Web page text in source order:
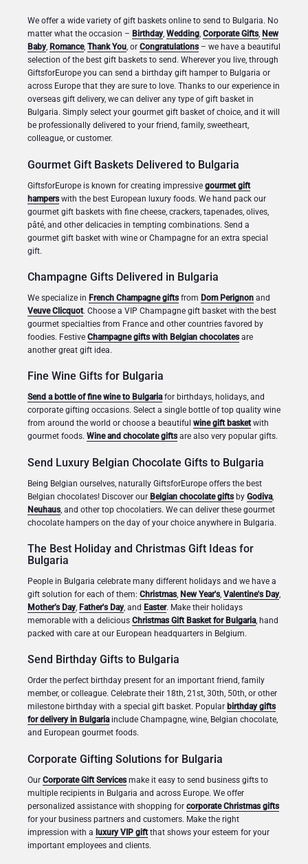
We offer a wide variety of gift baskets online to send to Bulgaria. No
matter what the occasion – Birthday, Wedding, Corporate Gifts, New
Baby, Romance, Thank You, or Congratulations– we have a beautiful
selection of the best gift baskets to send. Wherever you live, through
GiftsforEurope you can send a birthday gift hamper to Bulgaria or
across Europe that they are sure to love. Thanks to our experience in
overseas gift delivery, we can deliver any type of gift basket in
Bulgaria. Simply select your gourmet gift basket of choice, and it will
be professionally delivered to your friend, family, sweetheart,
colleague, or customer.
Gourmet Gift Baskets Delivered to Bulgaria
GiftsforEurope is known for creating impressive gourmet gift
hamperswith the best European luxury foods. We hand pack our
gourmet gift baskets with fine cheese, crackers, tapenades, olives,
pâté, and other delicacies in tempting combinations. Send a
gourmet gift basket with wine or Champagne for an extra special
gift.
Champagne Gifts Delivered in Bulgaria
We specialize in French Champagne giftsfrom Dom Perignon and
Veuve Clicquot. Choose a VIP Champagne gift basket with the best
gourmet specialties from France and other countries favored by
foodies. Festive Champagne gifts with Belgian chocolatesare
another great gift idea.
Fine Wine Gifts for Bulgaria
Send a bottle of fine wine to Bulgariafor birthdays, holidays, and
corporate gifting occasions. Select a single bottle of top quality wine
from around the world or choose a beautiful wine gift basketwith
gourmet foods. Wine and chocolate giftsare also very popular gifts.
Send Luxury Belgian Chocolate Gifts to Bulgaria
Being Belgian ourselves, naturally GiftsforEurope offers the best
Belgian chocolates! Discover our Belgian chocolate giftsby Godiva,
Neuhaus, and other top chocolatiers. We can deliver these gourmet
chocolate hampers on the day of your choice anywhere in Bulgaria.
The Best Holiday and Christmas Gift Ideas for
Bulgaria
People in Bulgaria celebrate many different holidays and we have a
gift solution for each of them: Christmas, New Year's, Valentine's Day,
Mother’s Day, Father's Day, and Easter. Make their holidays
memorable with a delicious Christmas Gift Basket for Bulgaria, hand
packed with care at our European headquarters in Belgium.
Send Birthday Gifts to Bulgaria
Order the perfect birthday present for an important friend, family
member, or colleague. Celebrate their 18th, 21st, 30th, 50th, or other
milestone birthday with a special gift basket. Popular birthday gifts
for delivery in Bulgariainclude Champagne, wine, Belgian chocolate,
and European gourmet foods.
Corporate Gifting Solutions for Bulgaria
Our Corporate Gift Servicesmake it easy to send business gifts to
multiple recipients in Bulgaria and across Europe. We offer
personalized assistance with shopping for corporate Christmas gifts
for your business partners and customers. Make the right
impression with a luxury VIP giftthat shows your esteem for your
important employees and clients.